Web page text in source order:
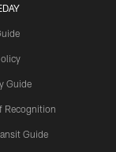
Guide
Recognition
Guide